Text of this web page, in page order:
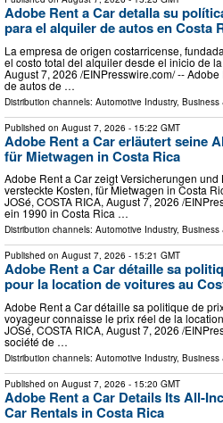
Adobe Rent a Car detalla su
para el alquiler de autos en Costa
La empresa de origen costarricense,
el costo total del alquiler desde el inicio de
August 7, 2026 /⁨EINPresswire.com⁩/ --
de autos de …
Distribution channels: Automotive Industry, Business
Published on August 7, 2026 - 15:22 GMT
Adobe Rent a Car erläutert seine
für Mietwagen in Costa Rica
Adobe Rent a Car zeigt Versicherungen
versteckte Kosten, für Mietwagen in Costa
JOSé, COSTA RICA, August 7, 2026 /⁨
ein 1990 in Costa Rica …
Distribution channels: Automotive Industry, Business
Published on August 7, 2026 - 15:21 GMT
Adobe Rent a Car détaille sa
pour la location de voitures au
Adobe Rent a Car détaille sa politique de
voyageur connaisse le prix réel de la
JOSé, COSTA RICA, August 7, 2026 /⁨
société de …
Distribution channels: Automotive Industry, Business
Published on August 7, 2026 - 15:20 GMT
Adobe Rent a Car Details Its All-
Car Rentals in Costa Rica